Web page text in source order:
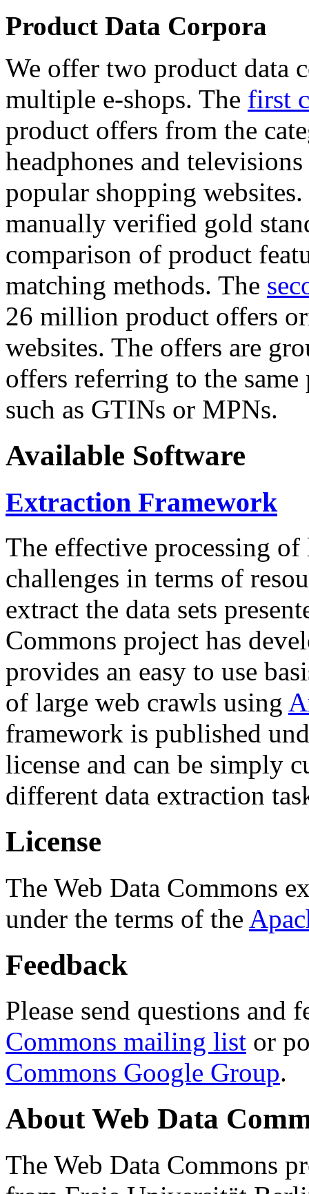
Product Data Corpora
We offer two product data
multiple e-shops. The first
product offers from the
headphones and
popular shopping
manually verified gold
comparison of product
matching methods. The
26 million product offers
websites. The offers are
offers referring to the
such as GTINs or MPNs.
Available Software
Extraction Framework
The effective processing of
challenges in terms of
extract the data sets
Commons project has
provides an easy to use
of large web crawls using
framework is published
license and can be simply
different data extraction
License
The Web Data Commons
under the terms of the
Feedback
Please send questions and
Commons mailing list or
Commons Google Group.
About Web Data
The Web Data Commons